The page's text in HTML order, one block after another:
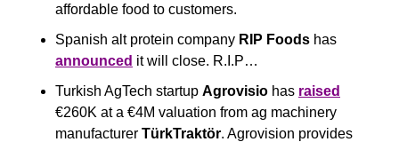
affordable food to customers.
Spanish alt protein company RIP Foods
announced it will close. R.I.P…
Turkish AgTech startup Agrovisio has raised
€260K at a €4M valuation from ag machinery
manufacturer TürkTraktör. Agrovision provides